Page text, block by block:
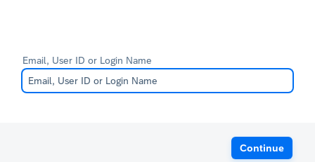
Email, User ID or Login Name
Continue